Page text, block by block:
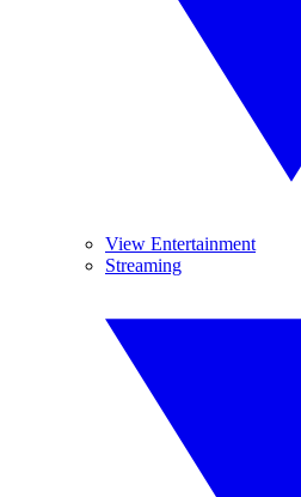
View Entertainment
Streaming